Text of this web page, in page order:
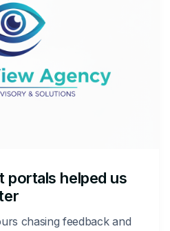
portals helped us
chasing feedback and